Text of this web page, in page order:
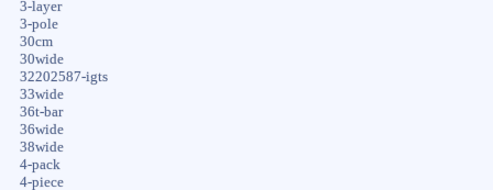
3-layer
3-pole
30cm
30wide
32202587-igts
33wide
36t-bar
36wide
38wide
4-pack
4-piece